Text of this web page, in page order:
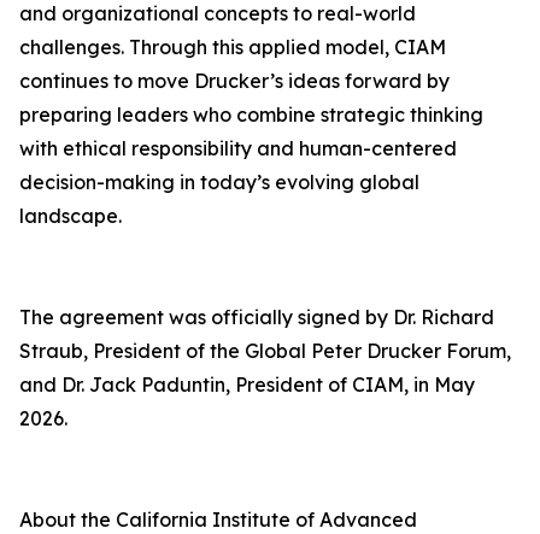
and organizational concepts to real-world
challenges. Through this applied model, CIAM
continues to move Drucker’s ideas forward by
preparing leaders who combine strategic thinking
with ethical responsibility and human-centered
decision-making in today’s evolving global
landscape.
The agreement was officially signed by Dr. Richard
Straub, President of the Global Peter Drucker Forum,
and Dr. Jack Paduntin, President of CIAM, in May
2026.
About the California Institute of Advanced